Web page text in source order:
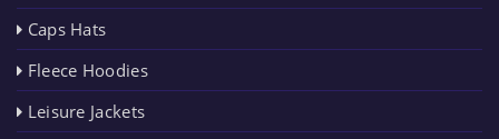
Caps Hats
Fleece Hoodies
Leisure Jackets